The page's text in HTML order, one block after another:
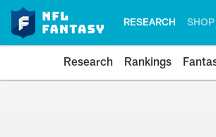
RESEARCH SHOP
Research Rankings